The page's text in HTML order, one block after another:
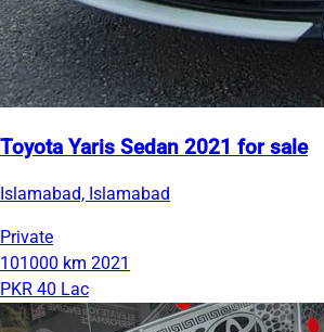
Toyota Yaris Sedan 2021 for sale
Islamabad, Islamabad
Private
101000 km 2021
PKR 40 Lac